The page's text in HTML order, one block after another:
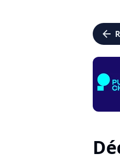
arrow_left